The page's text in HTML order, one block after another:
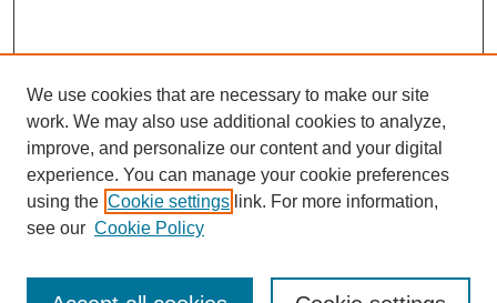
We use cookies that are necessary to make our site
work. We may also use additional cookies to analyze,
improve, and personalize our content and your digital
experience. You can manage your cookie preferences
using the Cookie settings link. For more information,
see our Cookie Policy